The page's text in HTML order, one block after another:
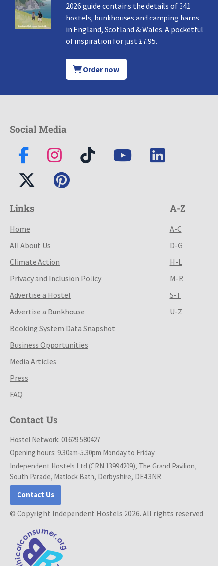
2026 guide contains the details of 341
hostels, bunkhouses and camping barns
in England, Scotland & Wales. A pocketful
of inspiration for just £7.95.
Order now
Social Media
Links
Home
All About Us
Climate Action
Privacy and Inclusion Policy
Advertise a Hostel
Advertise a Bunkhouse
Booking System Data Snapshot
Business Opportunities
Media Articles
Press
FAQ
A-Z
A-C
D-G
H-L
M-R
S-T
U-Z
Contact Us
Hostel Network: 01629 580427
Opening hours: 9.30am-5.30pm Monday to Friday
Independent Hostels Ltd (CRN 13994209), The Grand Pavilion,
South Parade, Matlock Bath, Derbyshire, DE4 3NR
Contact Us
© Copyright Independent Hostels 2026. All rights reserved